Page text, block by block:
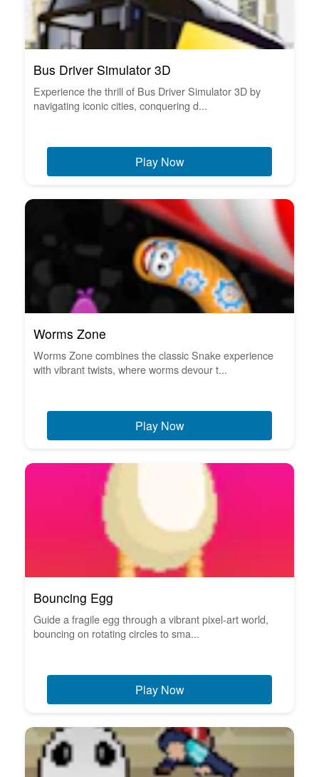
Bus Driver Simulator 3D
Experience the thrill of Bus Driver Simulator 3D by
navigating iconic cities, conquering d...
Play Now
Worms Zone
Worms Zone combines the classic Snake experience
with vibrant twists, where worms devour t...
Play Now
Bouncing Egg
Guide a fragile egg through a vibrant pixel-art world,
bouncing on rotating circles to sma...
Play Now